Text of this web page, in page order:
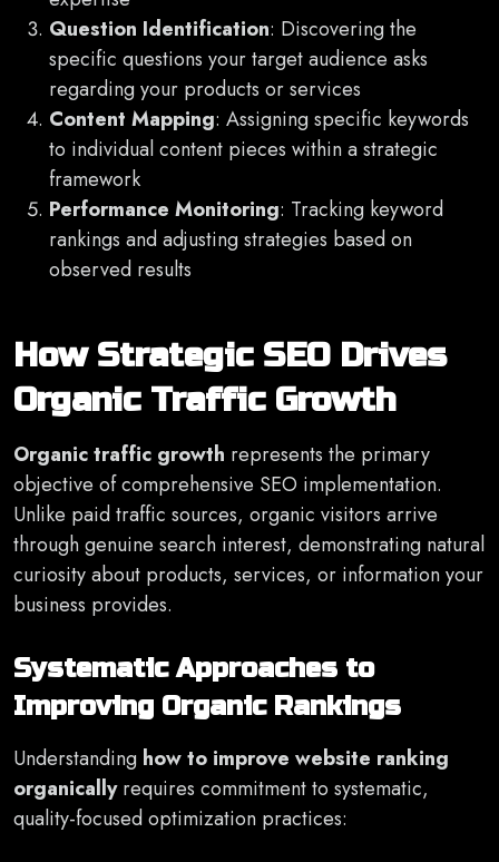
Question Identification: Discovering the
specific questions your target audience asks
regarding your products or services
Content Mapping: Assigning specific keywords
to individual content pieces within a strategic
framework
Performance Monitoring: Tracking keyword
rankings and adjusting strategies based on
observed results
How Strategic SEO Drives
Organic Traffic Growth
Organic traffic growth represents the primary
objective of comprehensive SEO implementation.
Unlike paid traffic sources, organic visitors arrive
through genuine search interest, demonstrating natural
curiosity about products, services, or information your
business provides.
Systematic Approaches to
Improving Organic Rankings
Understanding how to improve website ranking
organicallyrequires commitment to systematic,
quality-focused optimization practices: